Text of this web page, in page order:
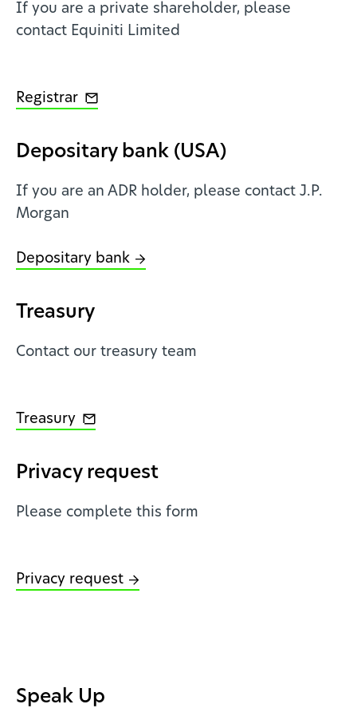
If you are a private shareholder, please
contact Equiniti Limited
Registrar
Depositary bank (USA)
If you are an ADR holder, please contact J.P.
Morgan
Depositary bank
Treasury
Contact our treasury team
Treasury
Privacy request
Please complete this form
Privacy request
Speak Up